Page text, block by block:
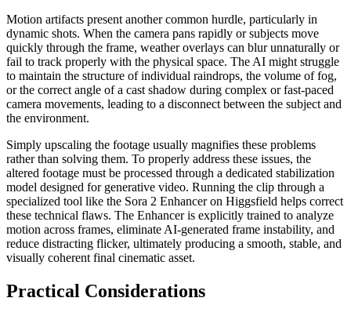
Motion artifacts present another common hurdle, particularly in
dynamic shots. When the camera pans rapidly or subjects move
quickly through the frame, weather overlays can blur unnaturally or
fail to track properly with the physical space. The AI might struggle
to maintain the structure of individual raindrops, the volume of fog,
or the correct angle of a cast shadow during complex or fast-paced
camera movements, leading to a disconnect between the subject and
the environment.
Simply upscaling the footage usually magnifies these problems
rather than solving them. To properly address these issues, the
altered footage must be processed through a dedicated stabilization
model designed for generative video. Running the clip through a
specialized tool like the Sora 2 Enhancer on Higgsfield helps correct
these technical flaws. The Enhancer is explicitly trained to analyze
motion across frames, eliminate AI-generated frame instability, and
reduce distracting flicker, ultimately producing a smooth, stable, and
visually coherent final cinematic asset.
Practical Considerations